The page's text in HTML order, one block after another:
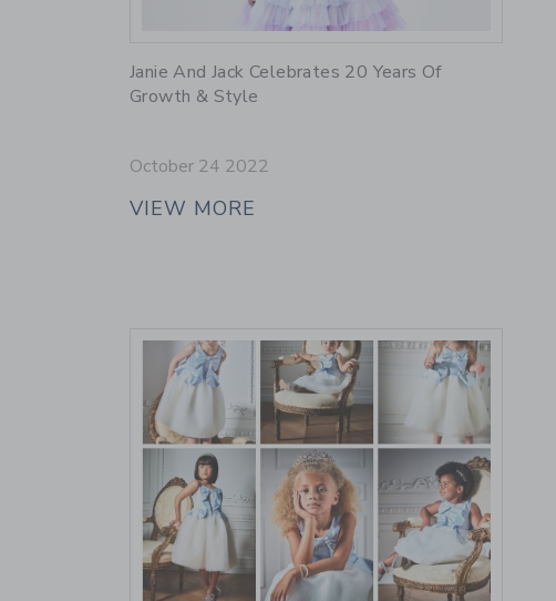
Janie And Jack Celebrates 20 Years Of
Growth & Style
October 24 2022
VIEW MORE